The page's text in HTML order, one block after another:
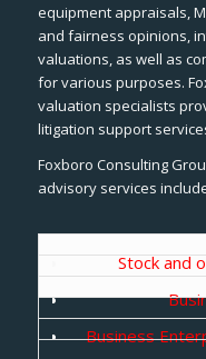
equipment appraisals,
and fairness opinions,
valuations, as well as
for various purposes.
valuation specialists
litigation support
Foxboro Consulting
advisory services
Stock and
Business